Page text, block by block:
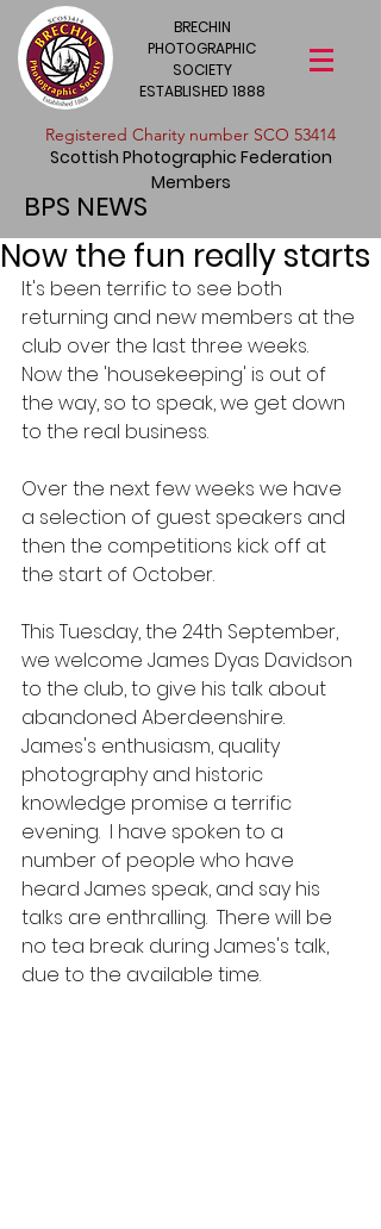
BRECHIN
PHOTOGRAPHIC
SOCIETY
ESTABLISHED 1888
​Registered Charity number SCO 53414
Scottish Photographic Federation
Members
BPS NEWS
Now the fun really starts
It's been terrific to see both
returning and new members at the
club over the last three weeks.
Now the 'housekeeping' is out of
the way, so to speak, we get down
to the real business.
Over the next few weeks we have
a selection of guest speakers and
then the competitions kick off at
the start of October.
This Tuesday, the 24th September,
we welcome James Dyas Davidson
to the club, to give his talk about
abandoned Aberdeenshire.
James's enthusiasm, quality
photography and historic
knowledge promise a terrific
evening.  I have spoken to a
number of people who have
heard James speak, and say his
talks are enthralling.  There will be
no tea break during James's talk,
due to the available time.